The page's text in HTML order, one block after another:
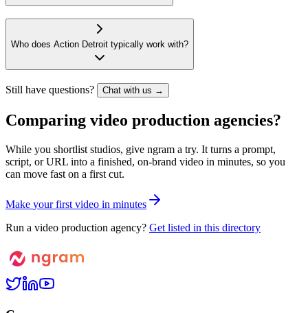
Who does Action Detroit typically work with?
Still have questions? Chat with us →
Comparing video production agencies?
While you shortlist studios, give ngram a try. It turns a prompt,
script, or URL into a finished, on-brand video in minutes, so you
can move fast on a first cut.
Make your first video in minutes
Run a video production agency? Get listed in this directory